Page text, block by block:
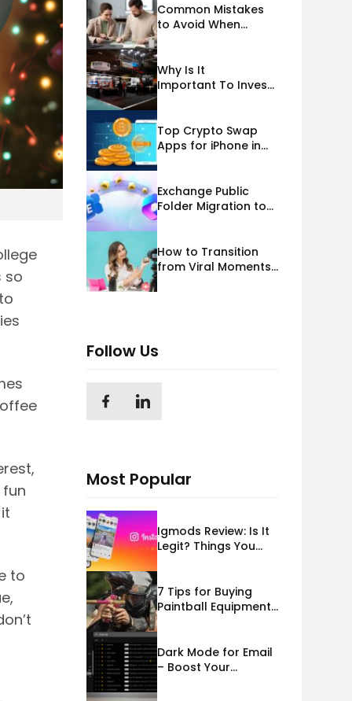
so
to
Common Mistakes
to Avoid When
Loans USA
Why Is It
Important To Invest
Booth Building?
Top Crypto Swap
Apps for iPhone in
Exchange Public
Folder Migration to
Cloud Migration
How to Transition
from Viral Moments
Follow Us
Most Popular
Igmods Review: Is It
Legit? Things You
7 Tips for Buying
Paintball Equipment
Dark Mode for Email
– Boost Your